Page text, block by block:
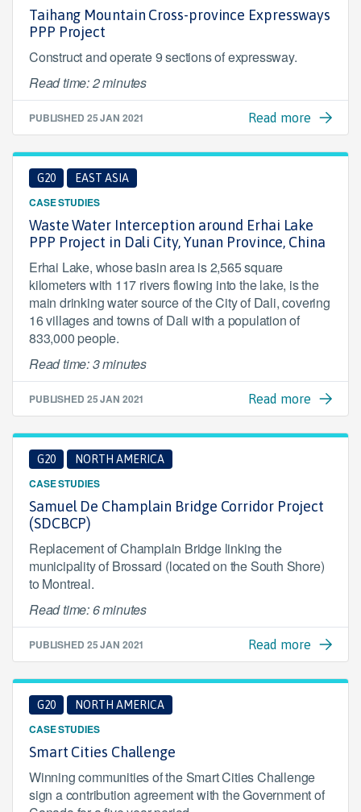
Taihang Mountain Cross-province Expressways
PPP Project
Construct and operate 9 sections of expressway.
Read time: 2 minutes
PUBLISHED 25 JAN 2021 Read more
G20 EAST ASIA
CASE STUDIES
Waste Water Interception around Erhai Lake
PPP Project in Dali City, Yunan Province, China
Erhai Lake, whose basin area is 2,565 square
kilometers with 117 rivers flowing into the lake, is the
main drinking water source of the City of Dali, covering
16 villages and towns of Dali with a population of
833,000 people.
Read time: 3 minutes
PUBLISHED 25 JAN 2021 Read more
G20 NORTH AMERICA
CASE STUDIES
Samuel De Champlain Bridge Corridor Project
(SDCBCP)
Replacement of Champlain Bridge linking the
municipality of Brossard (located on the South Shore)
to Montreal.
Read time: 6 minutes
PUBLISHED 25 JAN 2021 Read more
G20 NORTH AMERICA
CASE STUDIES
Smart Cities Challenge
Winning communities of the Smart Cities Challenge
sign a contribution agreement with the Government of